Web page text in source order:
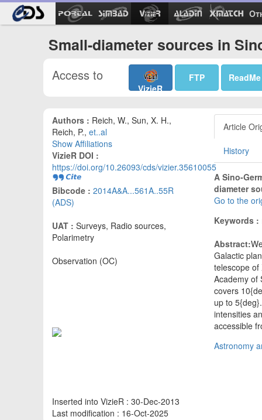
Small-diameter sources in
Access to
VizieR
FTP ReadMe
Authors : Reich, W., Sun, X. H.,
Reich, P., et..al
Show Affiliations
VizieR DOI :
https://doi.org/10.26093/cds/vizier.35610055
Bibcode : 2014A&A...561A..55R
(ADS)
UAT : Surveys, Radio sources,
Polarimetry
Observation (OC)
Inserted into VizieR : 30-Dec-2013
Last modification : 16-Oct-2025
Article
History
A Sino-
diameter
Go to the
Keywords :
Abstract:
Galactic
telescope of
Academy of
covers
up to
intensities
accessible
Astronomy